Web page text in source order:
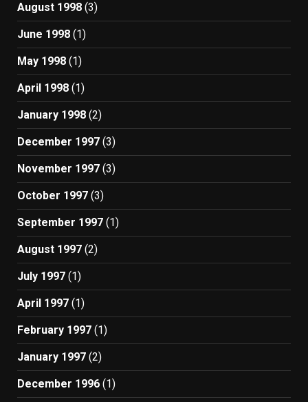
August 1998 (3)
June 1998 (1)
May 1998 (1)
April 1998 (1)
January 1998 (2)
December 1997 (3)
November 1997 (3)
October 1997 (3)
September 1997 (1)
August 1997 (2)
July 1997 (1)
April 1997 (1)
February 1997 (1)
January 1997 (2)
December 1996 (1)